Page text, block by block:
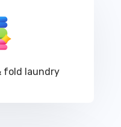
fold laundry